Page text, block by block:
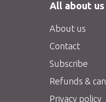
All about us
About us
Contact
Subscribe
Refunds &
Privacy policy